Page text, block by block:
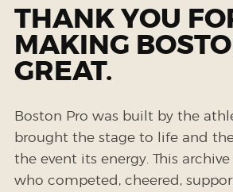
THANK YOU
MAKING
GREAT.
Boston Pro was built by the
brought the stage to life and
the event its energy. This
who competed, cheered,